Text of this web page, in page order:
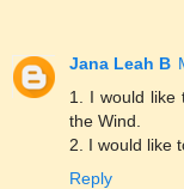
Jana Leah B
1. I would like
the Wind.
2. I would like
Reply